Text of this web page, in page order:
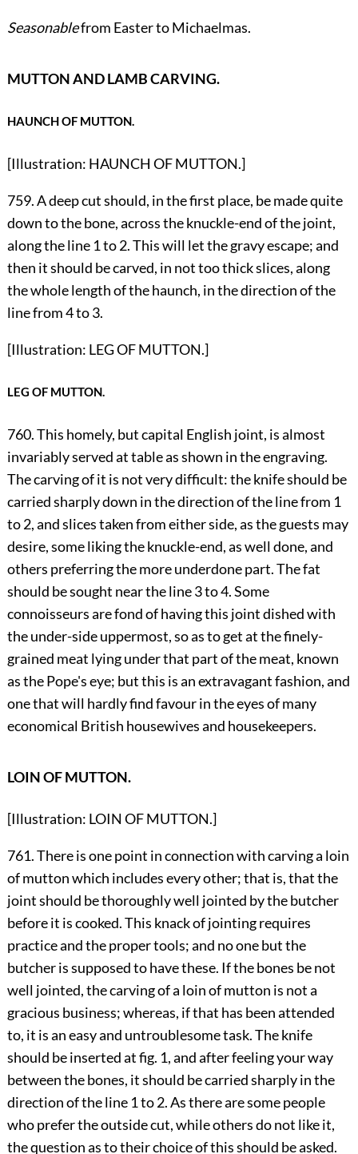
Seasonablefrom Easter to Michaelmas.
MUTTON AND LAMB CARVING.
HAUNCH OF MUTTON.
[Illustration: HAUNCH OF MUTTON.]
759. A deep cut should, in the first place, be made quite
down to the bone, across the knuckle-end of the joint,
along the line 1 to 2. This will let the gravy escape; and
then it should be carved, in not too thick slices, along
the whole length of the haunch, in the direction of the
line from 4 to 3.
[Illustration: LEG OF MUTTON.]
LEG OF MUTTON.
760. This homely, but capital English joint, is almost
invariably served at table as shown in the engraving.
The carving of it is not very difficult: the knife should be
carried sharply down in the direction of the line from 1
to 2, and slices taken from either side, as the guests may
desire, some liking the knuckle-end, as well done, and
others preferring the more underdone part. The fat
should be sought near the line 3 to 4. Some
connoisseurs are fond of having this joint dished with
the under-side uppermost, so as to get at the finely-
grained meat lying under that part of the meat, known
as the Pope's eye; but this is an extravagant fashion, and
one that will hardly find favour in the eyes of many
economical British housewives and housekeepers.
LOIN OF MUTTON.
[Illustration: LOIN OF MUTTON.]
761. There is one point in connection with carving a loin
of mutton which includes every other; that is, that the
joint should be thoroughly well jointed by the butcher
before it is cooked. This knack of jointing requires
practice and the proper tools; and no one but the
butcher is supposed to have these. If the bones be not
well jointed, the carving of a loin of mutton is not a
gracious business; whereas, if that has been attended
to, it is an easy and untroublesome task. The knife
should be inserted at fig. 1, and after feeling your way
between the bones, it should be carried sharply in the
direction of the line 1 to 2. As there are some people
who prefer the outside cut, while others do not like it,
the question as to their choice of this should be asked.